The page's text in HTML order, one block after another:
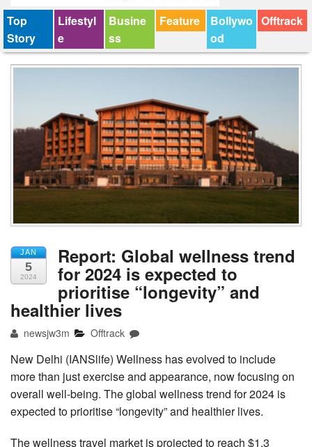
Top
Story
Lifestyl
e
Busine
ss
Feature
Bollywo
od
Offtrack
JAN
5
2024
Report: Global wellness trend
for 2024 is expected to
prioritise “longevity” and
healthier lives
newsjw3m Offtrack
New Delhi (IANSlife) Wellness has evolved to include
more than just exercise and appearance, now focusing on
overall well-being. The global wellness trend for 2024 is
expected to prioritise “longevity” and healthier lives.
The wellness travel market is projected to reach $1.3